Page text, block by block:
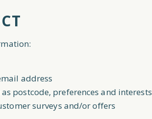
address
postcode, preferences and interests
surveys and/or offers